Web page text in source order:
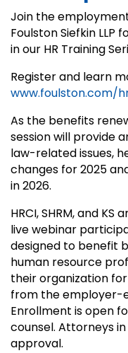
Join the
Foulston Siefkin LLP
in our HR Training
Register and learn
www.foulston.com/
As the benefits
session will provide
law-related issues,
changes for 2025
in 2026.
HRCI, SHRM, and
live webinar
designed to benefit
human resource
their organization
from the employer-
Enrollment is open
counsel. Attorneys
approval.